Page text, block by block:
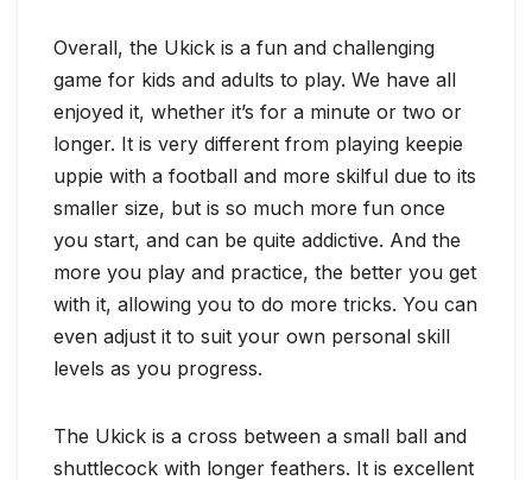
Overall, the Ukick is a fun and challenging
game for kids and adults to play. We have all
enjoyed it, whether it’s for a minute or two or
longer. It is very different from playing keepie
uppie with a football and more skilful due to its
smaller size, but is so much more fun once
you start, and can be quite addictive. And the
more you play and practice, the better you get
with it, allowing you to do more tricks. You can
even adjust it to suit your own personal skill
levels as you progress.
The Ukick is a cross between a small ball and
shuttlecock with longer feathers. It is excellent